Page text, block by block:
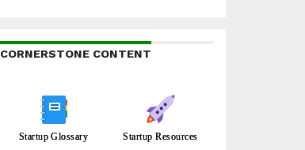
CORNERSTONE CONTENT
Startup Glossary Startup Resources